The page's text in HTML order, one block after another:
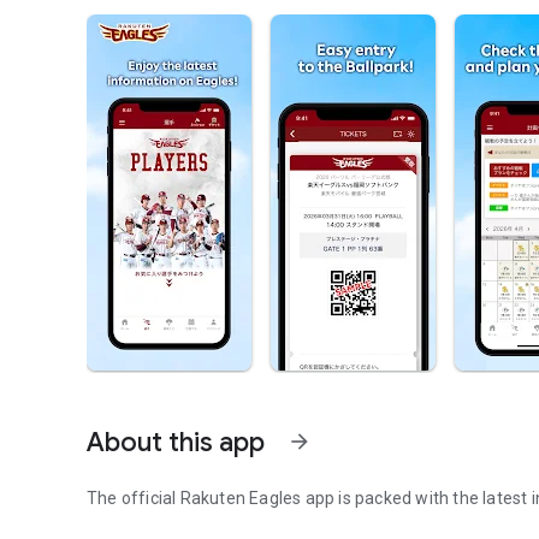
About this app arrow_forward
The official Rakuten Eagles app is packed with the latest